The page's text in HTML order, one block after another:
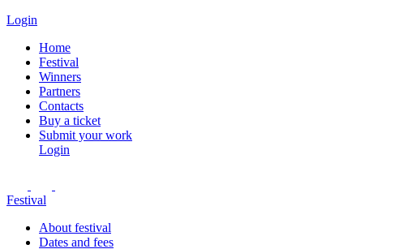
Login
Home
Festival
Winners
Partners
Contacts
Buy a ticket
Submit your work
Login
Festival
About festival
Dates and fees